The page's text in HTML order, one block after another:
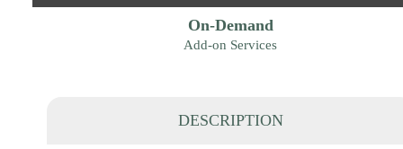
On-Demand
Add-on Services
DESCRIPTION